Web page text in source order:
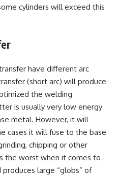
cylinders will exceed this
have different arc
(short arc) will produce
the welding
is usually very low energy
metal. However, it will
cases it will fuse to the base
chipping or other
the worst when it comes to
large “globs” of